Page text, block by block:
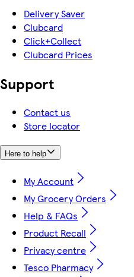
Delivery Saver
Clubcard
Click+Collect
Clubcard Prices
Support
Contact us
Store locator
Here to help
My Account
My Grocery Orders
Help & FAQs
Product Recall
Privacy centre
Tesco Pharmacy